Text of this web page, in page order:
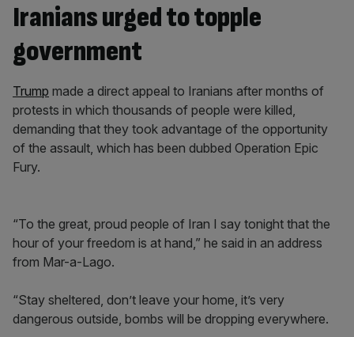
Iranians urged to topple
government
Trump made a direct appeal to Iranians after months of
protests in which thousands of people were killed,
demanding that they took advantage of the opportunity
of the assault, which has been dubbed Operation Epic
Fury.
“To the great, proud people of Iran I say tonight that the
hour of your freedom is at hand,” he said in an address
from Mar-a-Lago.
“Stay sheltered, don’t leave your home, it’s very
dangerous outside, bombs will be dropping everywhere.